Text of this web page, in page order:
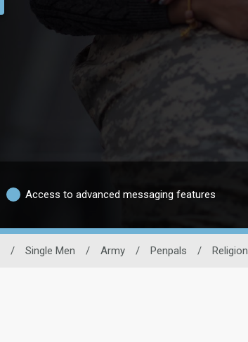
Access to advanced messaging features
/ Single Men / Army / Penpals / Religion